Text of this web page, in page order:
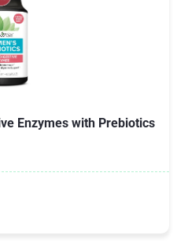
Enzymes with Prebiotics